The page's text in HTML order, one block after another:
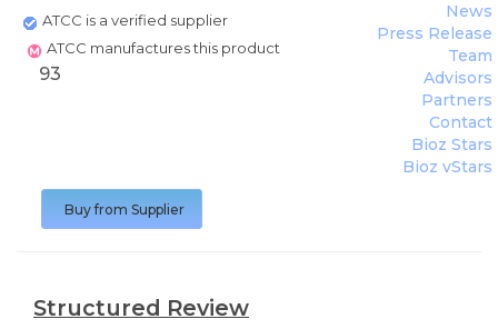
ATCC is a verified supplier
ATCC manufactures this product
News
Press Release
Team
Advisors
Partners
Contact
Bioz Stars
Bioz vStars
93
Buy from Supplier
Structured Review